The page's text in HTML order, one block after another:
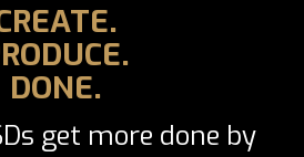
DONE.
get more done by